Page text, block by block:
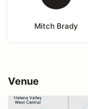
Mitch Brady
Venue